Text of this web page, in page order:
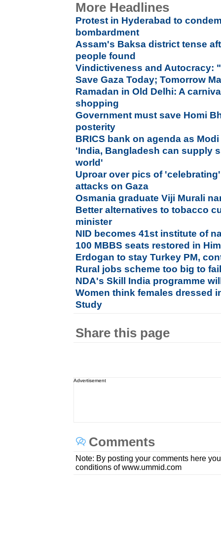
More Headlines
Protest in Hyderabad to
bombardment
Assam's Baksa district tense
people found
Vindictiveness and Autocracy:
Save Gaza Today; Tomorrow
Ramadan in Old Delhi: A
shopping
Government must save Homi
posterity
BRICS bank on agenda as
'India, Bangladesh can supply
world'
Uproar over pics of
attacks on Gaza
Osmania graduate Viji Murali
Better alternatives to tobacco
minister
NID becomes 41st institute of
100 MBBS seats restored in
Erdogan to stay Turkey PM,
Rural jobs scheme too big to
NDA's Skill India programme
Women think females dressed
Study
Share this page
Advertisement
Comments
Note: By posting your comments here
conditions of www.ummid.com